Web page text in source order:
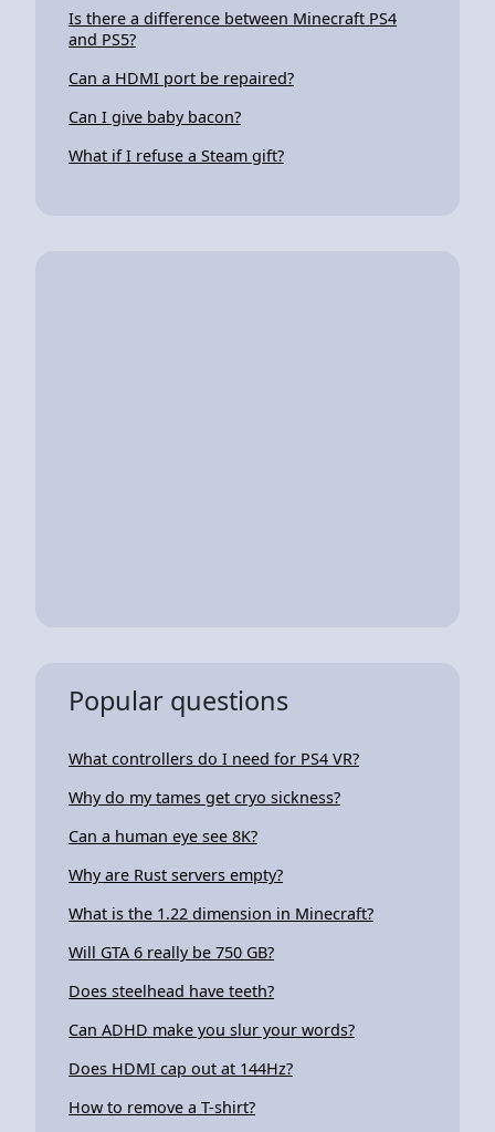
Is there a difference between Minecraft PS4
and PS5?
Can a HDMI port be repaired?
Can I give baby bacon?
What if I refuse a Steam gift?
Popular questions
What controllers do I need for PS4 VR?
Why do my tames get cryo sickness?
Can a human eye see 8K?
Why are Rust servers empty?
What is the 1.22 dimension in Minecraft?
Will GTA 6 really be 750 GB?
Does steelhead have teeth?
Can ADHD make you slur your words?
Does HDMI cap out at 144Hz?
How to remove a T-shirt?